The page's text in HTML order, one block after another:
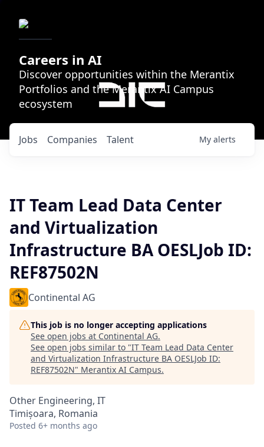
Careers in AI
Discover opportunities within the Merantix
Portfolios and the Merantix AI Campus
ecosystem
Jobs Companies Talent My alerts
IT Team Lead Data Center
and Virtualization
Infrastructure BA OESLJob ID:
REF87502N
Continental AG
This job is no longer accepting applications
See open jobs at Continental AG.
See open jobs similar to "IT Team Lead Data Center
and Virtualization Infrastructure BA OESLJob ID:
REF87502N" Merantix AI Campus.
Other Engineering, IT
Timișoara, Romania
Posted 6+ months ago